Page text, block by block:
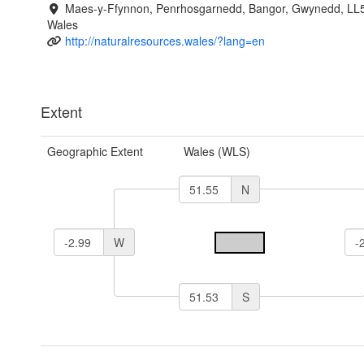
Maes-y-Ffynnon, Penrhosgarnedd, Bangor, Gwynedd,
Wales
http://naturalresources.wales/?lang=en
Extent
Geographic Extent Wales (WLS)
N
W
S